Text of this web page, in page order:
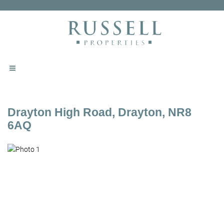
Drayton High Road, Drayton, NR8
6AQ